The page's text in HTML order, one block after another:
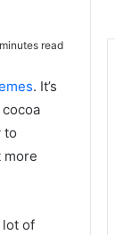
read
. It’s
to
more
lot of